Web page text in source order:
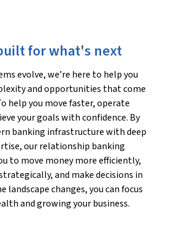
for what's next
evolve, we’re here to help you
and opportunities that come
help you move faster, operate
your goals with confidence. By
banking infrastructure with deep
our relationship banking
to move money more efficiently,
and make decisions in
landscape changes, you can focus
and growing your business.